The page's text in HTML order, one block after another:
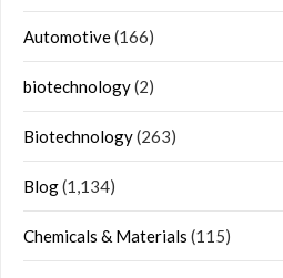
Automotive(166)
biotechnology(2)
Biotechnology(263)
Blog(1,134)
Chemicals & Materials (115)